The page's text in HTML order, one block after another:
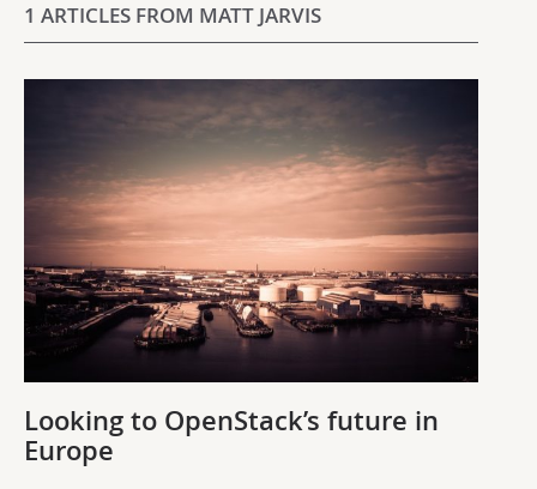
1 ARTICLES FROM MATT JARVIS
Looking to OpenStack’s future in
Europe